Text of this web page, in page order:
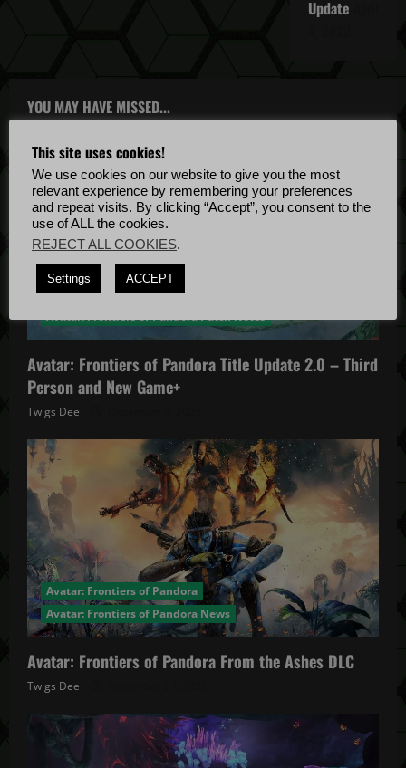
Update
YOU MAY HAVE MISSED...
Avatar: Frontiers of Pandora
Avatar: Frontiers of Pandora News
Avatar: Frontiers of Pandora Patch Notes
Avatar: Frontiers of Pandora Title Update 2.0 – Third
Person and New Game+
Twigs Dee
Avatar: Frontiers of Pandora
Avatar: Frontiers of Pandora News
Avatar: Frontiers of Pandora From the Ashes DLC
Twigs Dee
This site uses cookies!
We use cookies on our website to give you the most
relevant experience by remembering your preferences
and repeat visits. By clicking “Accept”, you consent to the
use of ALL the cookies.
REJECT ALL COOKIES.
Settings ACCEPT